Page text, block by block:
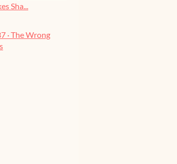
Sha...
· The Wrong